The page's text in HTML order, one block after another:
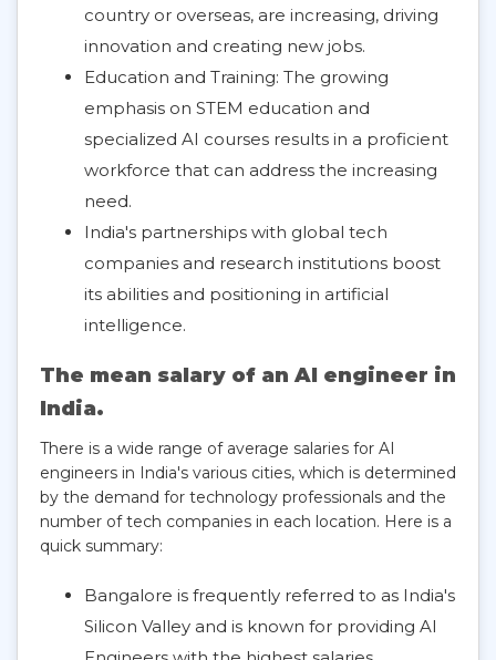
country or overseas, are increasing, driving
innovation and creating new jobs.
Education and Training: The growing
emphasis on STEM education and
specialized AI courses results in a proficient
workforce that can address the increasing
need.
India's partnerships with global tech
companies and research institutions boost
its abilities and positioning in artificial
intelligence.
The mean salary of an AI engineer in
India.
There is a wide range of average salaries for AI
engineers in India's various cities, which is determined
by the demand for technology professionals and the
number of tech companies in each location. Here is a
quick summary:
Bangalore is frequently referred to as India's
Silicon Valley and is known for providing AI